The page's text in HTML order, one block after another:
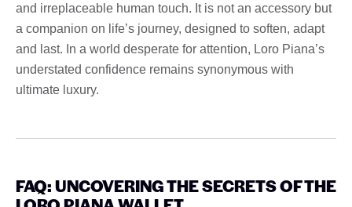
and irreplaceable human touch. It is not an accessory but
a companion on life’s journey, designed to soften, adapt
and last. In a world desperate for attention, Loro Piana’s
understated confidence remains synonymous with
ultimate luxury.
FAQ: UNCOVERING THE SECRETS OF THE